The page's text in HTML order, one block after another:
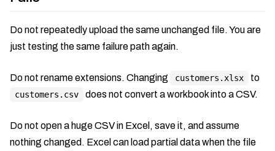
Do not repeatedly upload the same unchanged file. You are
just testing the same failure path again.
Do not rename extensions. Changing customers.xlsx to
customers.csv does not convert a workbook into a CSV.
Do not open a huge CSV in Excel, save it, and assume
nothing changed. Excel can load partial data when the file